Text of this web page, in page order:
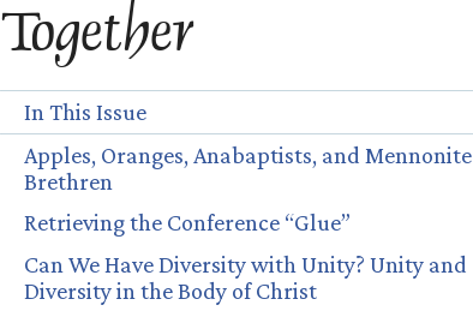
Together
In This Issue
Apples, Oranges, Anabaptists, and Mennonite
Brethren
Retrieving the Conference “Glue”
Can We Have Diversity with Unity? Unity and
Diversity in the Body of Christ